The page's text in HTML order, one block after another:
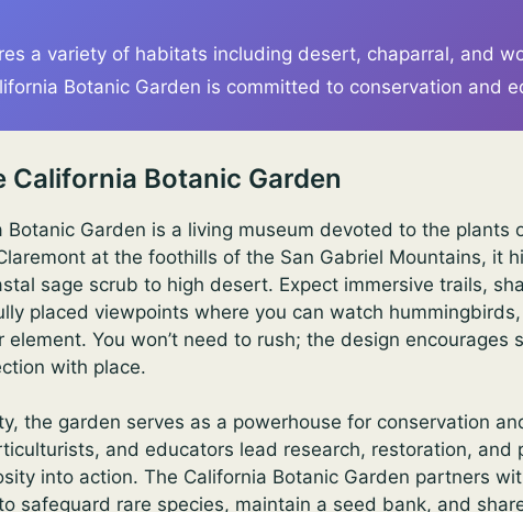
a variety of habitats including desert, chaparral, and
Botanic Garden is committed to conservation and
California Botanic Garden
Botanic Garden is a living museum devoted to the plants
at the foothills of the San Gabriel Mountains, it
sage scrub to high desert. Expect immersive trails,
placed viewpoints where you can watch
element. You won’t need to rush; the design encourages
with place.
the garden serves as a powerhouse for conservation
and educators lead research, restoration, and
into action. The California Botanic Garden partners
safeguard rare species, maintain a seed bank, and